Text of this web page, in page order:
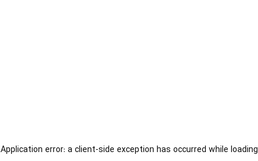
Application error: aclient-side exception has occurred while loading